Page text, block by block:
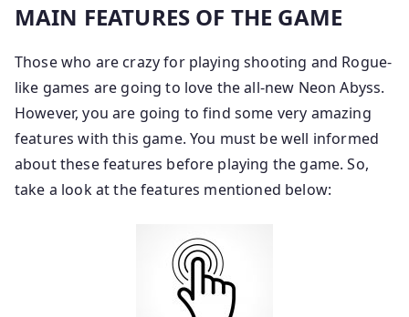
MAIN FEATURES OF THE GAME
Those who are crazy for playing shooting and Rogue-
like games are going to love the all-new Neon Abyss.
However, you are going to find some very amazing
features with this game. You must be well informed
about these features before playing the game. So,
take a look at the features mentioned below: